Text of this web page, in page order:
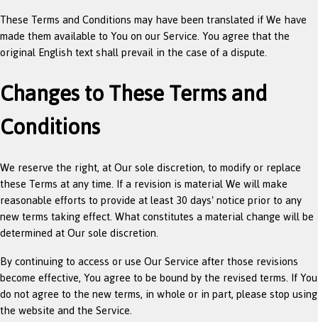
These Terms and Conditions may have been translated if We have
made them available to You on our Service. You agree that the
original English text shall prevail in the case of a dispute.
Changes to These Terms and
Conditions
We reserve the right, at Our sole discretion, to modify or replace
these Terms at any time. If a revision is material We will make
reasonable efforts to provide at least 30 days' notice prior to any
new terms taking effect. What constitutes a material change will be
determined at Our sole discretion.
By continuing to access or use Our Service after those revisions
become effective, You agree to be bound by the revised terms. If You
do not agree to the new terms, in whole or in part, please stop using
the website and the Service.